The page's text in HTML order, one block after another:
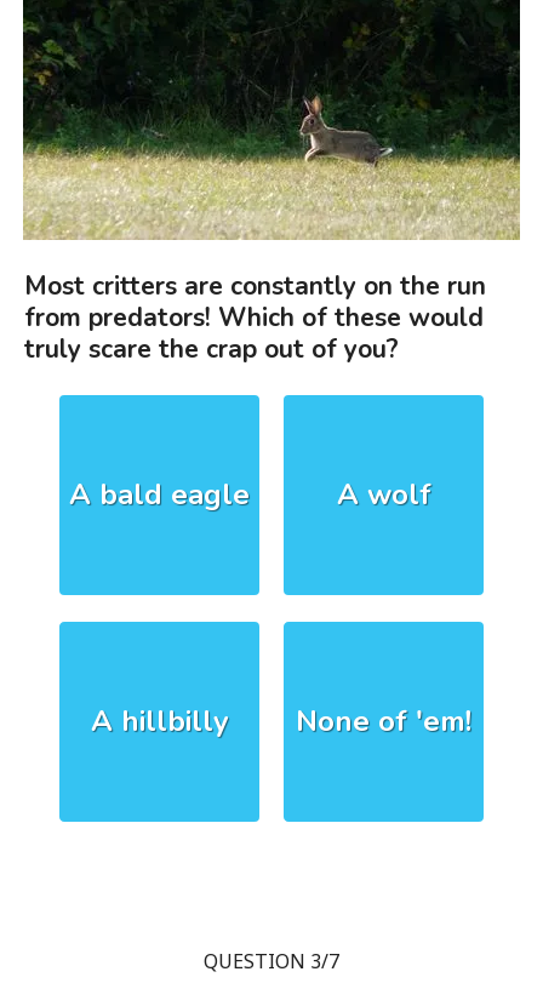
Most critters are constantly on the run
from predators! Which of these would
truly scare the crap out of you?
A bald eagle A wolf
A hillbilly None of 'em!
QUESTION 3/7